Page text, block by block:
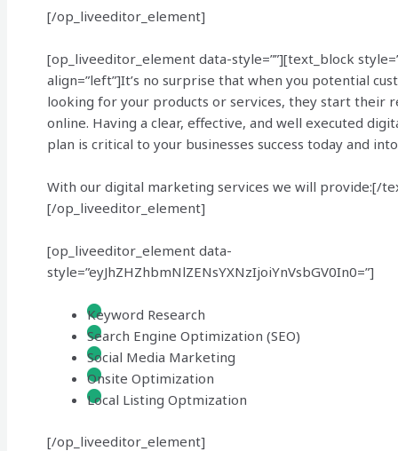
[/op_liveeditor_element]
[op_liveeditor_element data-style=””][text_block
align=”left”]It’s no surprise that when you potential
looking for your products or services, they start their
online. Having a clear, effective, and well executed
plan is critical to your businesses success today and
With our digital marketing services we will provide:[/
[/op_liveeditor_element]
[op_liveeditor_element data-
style=”eyJhZHZhbmNlZENsYXNzIjoiYnVsbGV0In0=”]
Keyword Research
Search Engine Optimization (SEO)
Social Media Marketing
Onsite Optimization
Local Listing Optmization
[/op_liveeditor_element]